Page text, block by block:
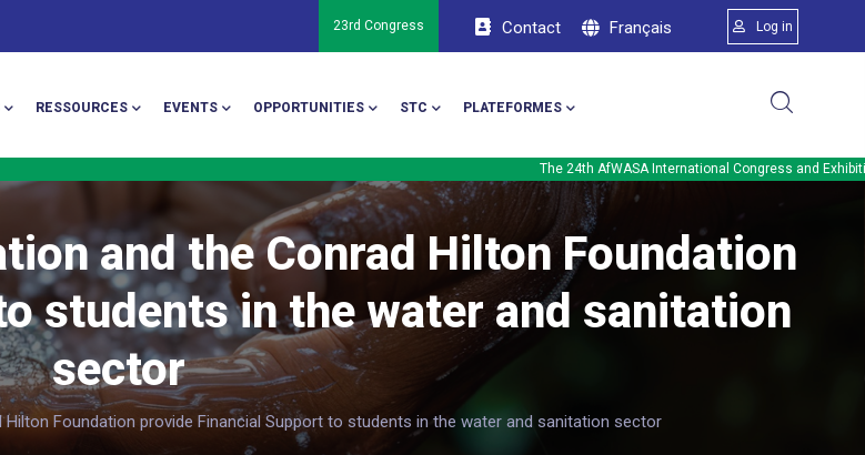
23rd Congress Contact Français Menu du
Log in
RESSOURCES EVENTS OPPORTUNITIES STC PLATEFORMES
The 24th AfWASA International Congress and Exhibition will
and the Conrad Hilton Foundation
students in the water and sanitation
sector
Foundation provide Financial Support to students in the water and sanitation sector